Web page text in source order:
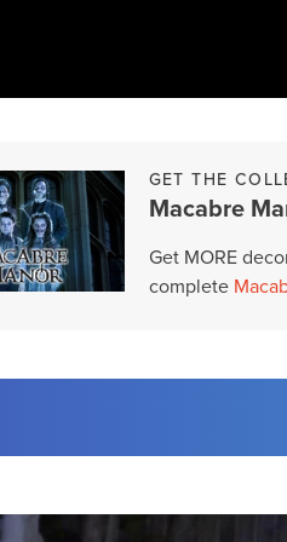
GET THE
Macabre
Get MORE
complete